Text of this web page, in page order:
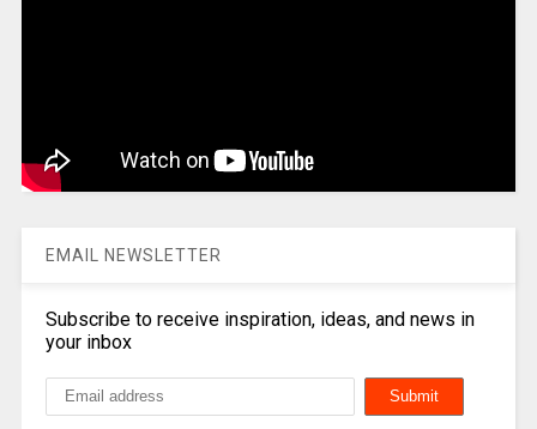
EMAIL NEWSLETTER
Subscribe to receive inspiration, ideas, and news in
your inbox